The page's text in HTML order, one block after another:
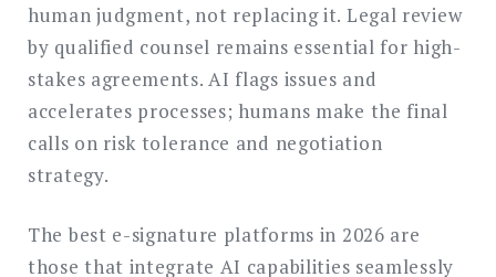
human judgment, not replacing it. Legal review
by qualified counsel remains essential for high-
stakes agreements. AI flags issues and
accelerates processes; humans make the final
calls on risk tolerance and negotiation
strategy.
The best e-signature platforms in 2026 are
those that integrate AI capabilities seamlessly